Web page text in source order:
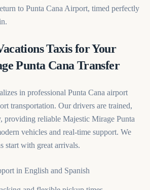
to Punta Cana Airport, timed perfectly
Taxis for Your
Punta Cana Transfer
in professional Punta Cana airport
transportation. Our drivers are trained,
providing reliable Majestic Mirage Punta
vehicles and real-time support. We
start with great arrivals.
in English and Spanish